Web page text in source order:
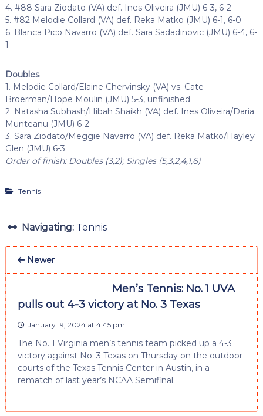
4. #88 Sara Ziodato (VA) def. Ines Oliveira (JMU) 6-3, 6-2
5. #82 Melodie Collard (VA) def. Reka Matko (JMU) 6-1, 6-0
6. Blanca Pico Navarro (VA) def. Sara Sadadinovic (JMU) 6-4, 6-
1
Doubles
1. Melodie Collard/Elaine Chervinsky (VA) vs. Cate
Broerman/Hope Moulin (JMU) 5-3, unfinished
2. Natasha Subhash/Hibah Shaikh (VA) def. Ines Oliveira/Daria
Munteanu (JMU) 6-2
3. Sara Ziodato/Meggie Navarro (VA) def. Reka Matko/Hayley
Glen (JMU) 6-3
Order of finish: Doubles (3,2); Singles (5,3,2,4,1,6)
Tennis
Navigating: Tennis
Newer
Men’s Tennis: No. 1 UVA
pulls out 4-3 victory at No. 3 Texas
January 19, 2024 at 4:45 pm
The No. 1 Virginia men’s tennis team picked up a 4-3
victory against No. 3 Texas on Thursday on the outdoor
courts of the Texas Tennis Center in Austin, in a
rematch of last year’s NCAA Semifinal.